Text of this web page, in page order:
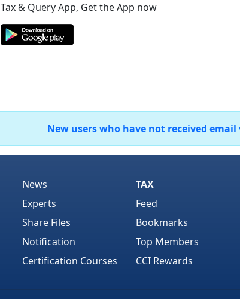
Tax & Query App, Get the App now
New users who have not received
News
Experts
Share Files
Notification
Certification Courses
TAX
Feed
Bookmarks
Top Members
CCI Rewards